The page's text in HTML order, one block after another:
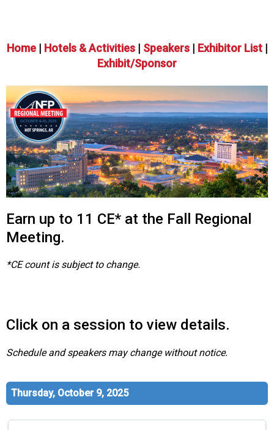
n
d
o
d
s
e
r
v
i
c
P
o
e
o
a
(
A
N
Home| Hotels & Activities| Speakers| Exhibitor List|
Exhibit/Sponsor
Earn up to 11 CE* at the Fall Regional
Meeting.
*CE count is subject to change.
Click on a session to view details.
Schedule and speakers may change without notice.
Thursday, October 9, 2025